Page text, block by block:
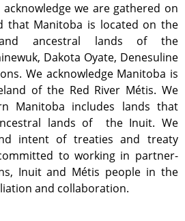
acknowl­edge we are gathered on
that Manitoba is located on the
ancestral lands of the
Dakota Oyate, Denesuline
We acknowl­edge Manitoba is
of the Red River Métis. We
Manitoba includes lands that
lands of the Inuit. We
intent of treaties and treaty
to working in part­ner­
Inuit and Métis people in the
and col­lab­o­ration.